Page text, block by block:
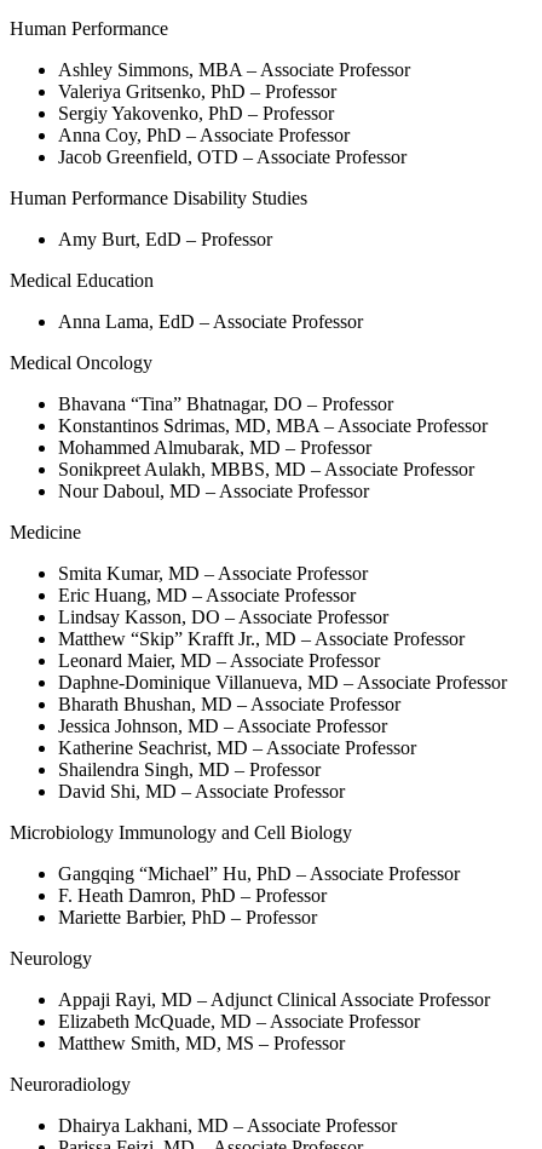
Human Performance
Ashley Simmons, MBA – Associate Professor
Valeriya Gritsenko, PhD – Professor
Sergiy Yakovenko, PhD – Professor
Anna Coy, PhD – Associate Professor
Jacob Greenfield, OTD – Associate Professor
Human Performance Disability Studies
Amy Burt, EdD – Professor
Medical Education
Anna Lama, EdD – Associate Professor
Medical Oncology
Bhavana “Tina” Bhatnagar, DO – Professor
Konstantinos Sdrimas, MD, MBA – Associate Professor
Mohammed Almubarak, MD – Professor
Sonikpreet Aulakh, MBBS, MD – Associate Professor
Nour Daboul, MD – Associate Professor
Medicine
Smita Kumar, MD – Associate Professor
Eric Huang, MD – Associate Professor
Lindsay Kasson, DO – Associate Professor
Matthew “Skip” Krafft Jr., MD – Associate Professor
Leonard Maier, MD – Associate Professor
Daphne-Dominique Villanueva, MD – Associate Professor
Bharath Bhushan, MD – Associate Professor
Jessica Johnson, MD – Associate Professor
Katherine Seachrist, MD – Associate Professor
Shailendra Singh, MD – Professor
David Shi, MD – Associate Professor
Microbiology Immunology and Cell Biology
Gangqing “Michael” Hu, PhD – Associate Professor
F. Heath Damron, PhD – Professor
Mariette Barbier, PhD – Professor
Neurology
Appaji Rayi, MD – Adjunct Clinical Associate Professor
Elizabeth McQuade, MD – Associate Professor
Matthew Smith, MD, MS – Professor
Neuroradiology
Dhairya Lakhani, MD – Associate Professor